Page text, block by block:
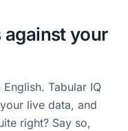
against your
Tabular IQ
live data, and
right? Say so,